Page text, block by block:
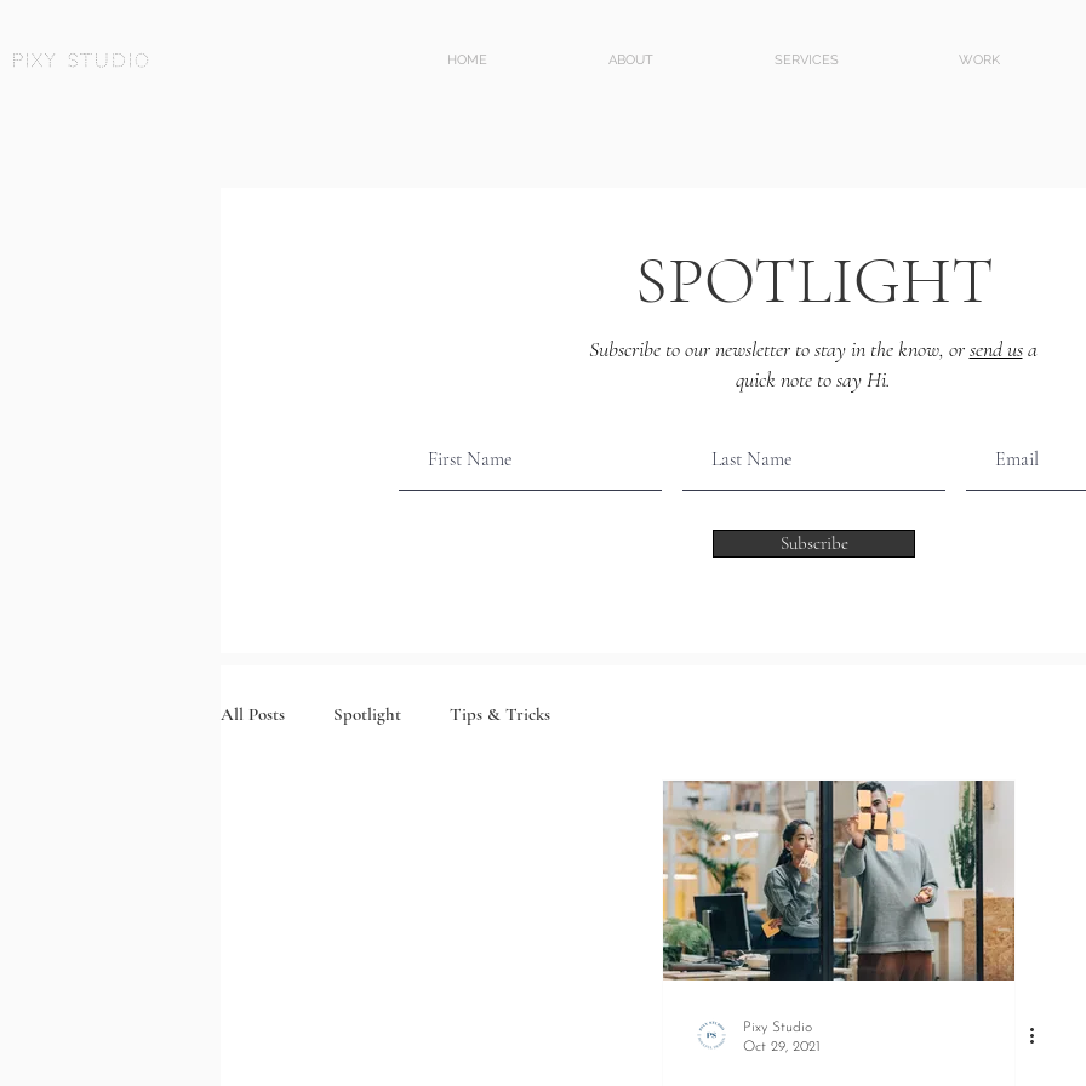
Pixy Studio HOME ABOUT SERVICES WORK
Subscribe to our newsletter to stay in the know, orsend usa
quick note to say Hi.
Subscribe
SPOTLIGHT
All Posts Spotlight Tips & Tricks
Pixy Studio
Oct 29, 2021